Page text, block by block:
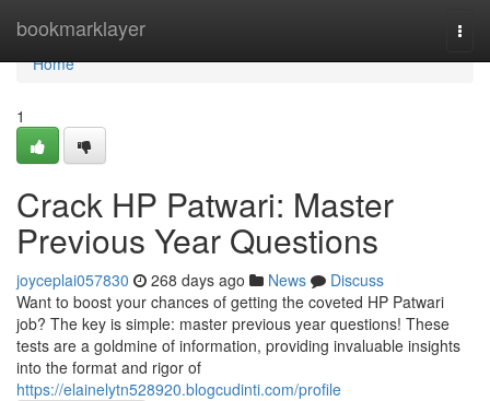
bookmarklayer
Home
Home
1
Crack HP Patwari: Master
Previous Year Questions
joyceplai057830 268 days ago News
Discuss
Want to boost your chances of getting the coveted HP Patwari
job? The key is simple: master previous year questions! These
tests are a goldmine of information, providing invaluable insights
into the format and rigor of
https://elainelytn528920.blogcudinti.com/profile